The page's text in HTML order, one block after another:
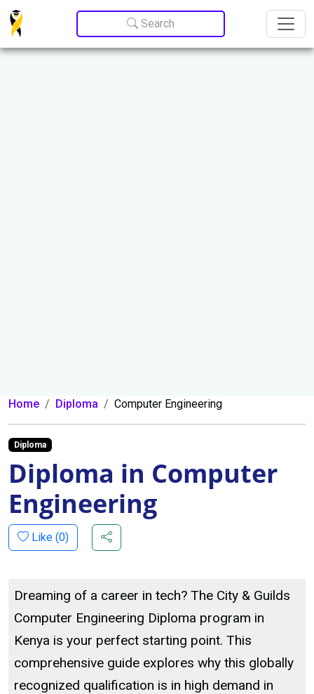
Update cookies preferences
Search
Home Diploma Computer Engineering
Diploma
Diploma in Computer
Engineering
Like (0)
Dreaming of a career in tech? The City & Guilds
Computer Engineering Diploma program in
Kenya is your perfect starting point. This
comprehensive guide explores why this globally
recognized qualification is in high demand in